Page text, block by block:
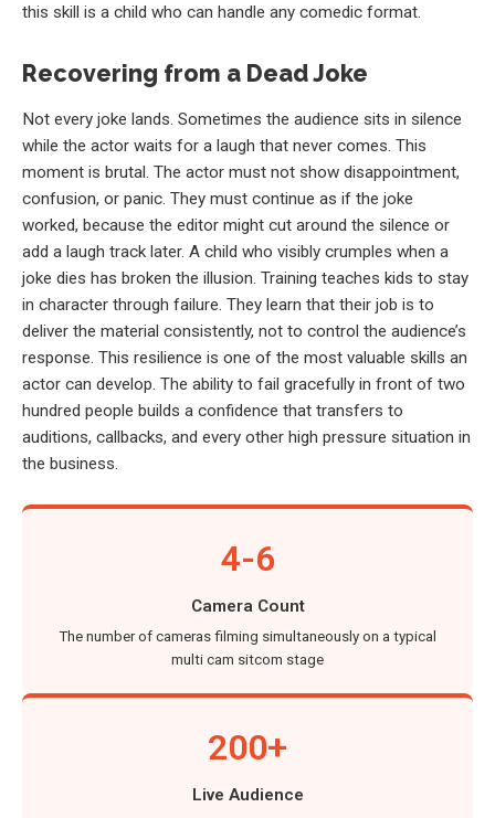
this skill is a child who can handle any comedic format.
Recovering from a Dead Joke
Not every joke lands. Sometimes the audience sits in silence
while the actor waits for a laugh that never comes. This
moment is brutal. The actor must not show disappointment,
confusion, or panic. They must continue as if the joke
worked, because the editor might cut around the silence or
add a laugh track later. A child who visibly crumples when a
joke dies has broken the illusion. Training teaches kids to stay
in character through failure. They learn that their job is to
deliver the material consistently, not to control the audience’s
response. This resilience is one of the most valuable skills an
actor can develop. The ability to fail gracefully in front of two
hundred people builds a confidence that transfers to
auditions, callbacks, and every other high pressure situation in
the business.
4-6
Camera Count
The number of cameras filming simultaneously on a typical
multi cam sitcom stage
200+
Live Audience